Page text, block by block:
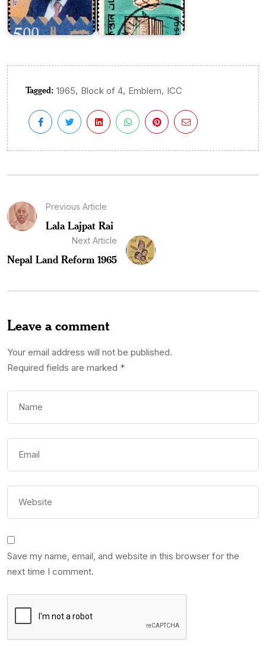
Tagged: 1965, Block of 4, Emblem, ICC
Previous Article
Lala Lajpat Rai
Next Article
Nepal Land Reform 1965
Leave a comment
Your email address will not be published.
Required fields are marked *
Save my name, email, and website in this browser for the
next time I comment.